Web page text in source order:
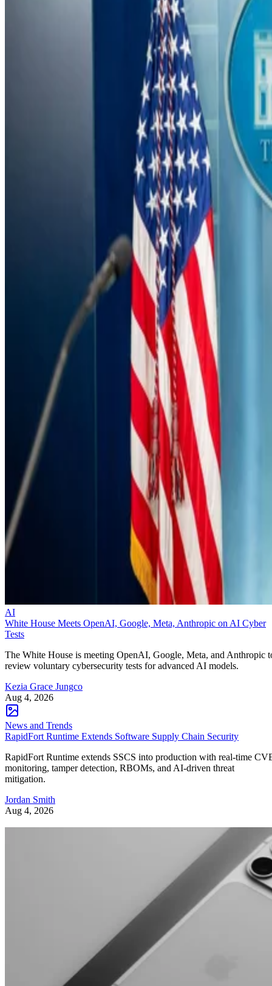
AI
White House Meets OpenAI, Google, Meta, Anthropic on AI Cyber
Tests
The White House is meeting OpenAI, Google, Meta, and Anthropic
review voluntary cybersecurity tests for advanced AI models.
Kezia Grace Jungco
Aug 4, 2026
News and Trends
RapidFort Runtime Extends Software Supply Chain Security
RapidFort Runtime extends SSCS into production with real-time
monitoring, tamper detection, RBOMs, and AI-driven threat
mitigation.
Jordan Smith
Aug 4, 2026